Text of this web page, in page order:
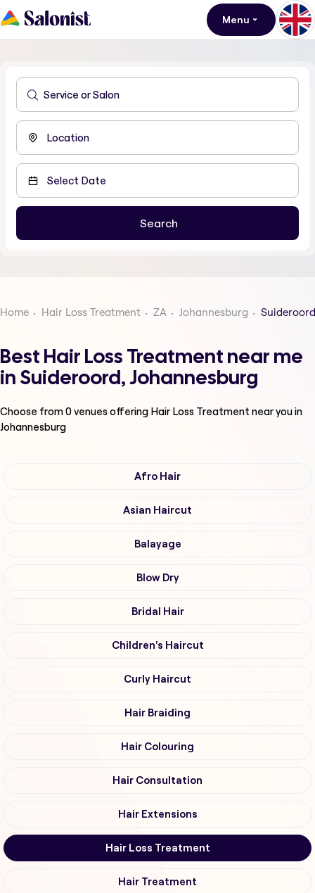
Menu
Home Hair Loss Treatment ZA Johannesburg Suideroord
Best Hair Loss Treatment near me
in Suideroord, Johannesburg
Choose from0venues offering Hair Loss Treatment near you in
Johannesburg
Afro Hair
Asian Haircut
Balayage
Blow Dry
Bridal Hair
Children's Haircut
Curly Haircut
Hair Braiding
Hair Colouring
Hair Consultation
Hair Extensions
Hair Loss Treatment
Hair Treatment